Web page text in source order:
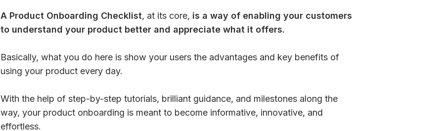
A Product Onboarding Checklist, at its core, is a way of enabling your customers
to understand your product better and appreciate what it offers.
Basically, what you do here is show your users the advantages and key benefits of
using your product every day.
With the help of step-by-step tutorials, brilliant guidance, and milestones along the
way, your product onboarding is meant to become informative, innovative, and
effortless.